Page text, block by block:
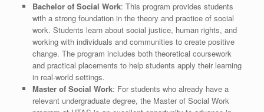
Bachelor of Social Work: This program provides students
with a strong foundation in the theory and practice of social
work. Students learn about social justice, human rights, and
working with individuals and communities to create positive
change. The program includes both theoretical coursework
and practical placements to help students apply their learning
in real-world settings.
Master of Social Work: For students who already have a
relevant undergraduate degree, the Master of Social Work